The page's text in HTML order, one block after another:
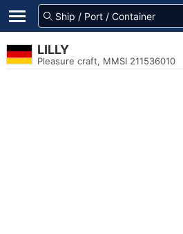
LILLY
Pleasure craft, MMSI 211536010